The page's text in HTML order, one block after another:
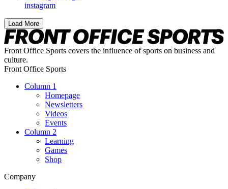
instagram
Load More
Front Office Sports covers the influence of sports on business and
culture.
Front Office Sports
Column 1
Homepage
Newsletters
Videos
Events
Column 2
Learning
Games
Shop
Company